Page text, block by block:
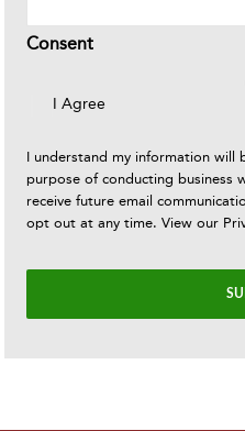
Consent
I Agree
I understand my information will
purpose of conducting business
receive future email
opt out at any time. View our